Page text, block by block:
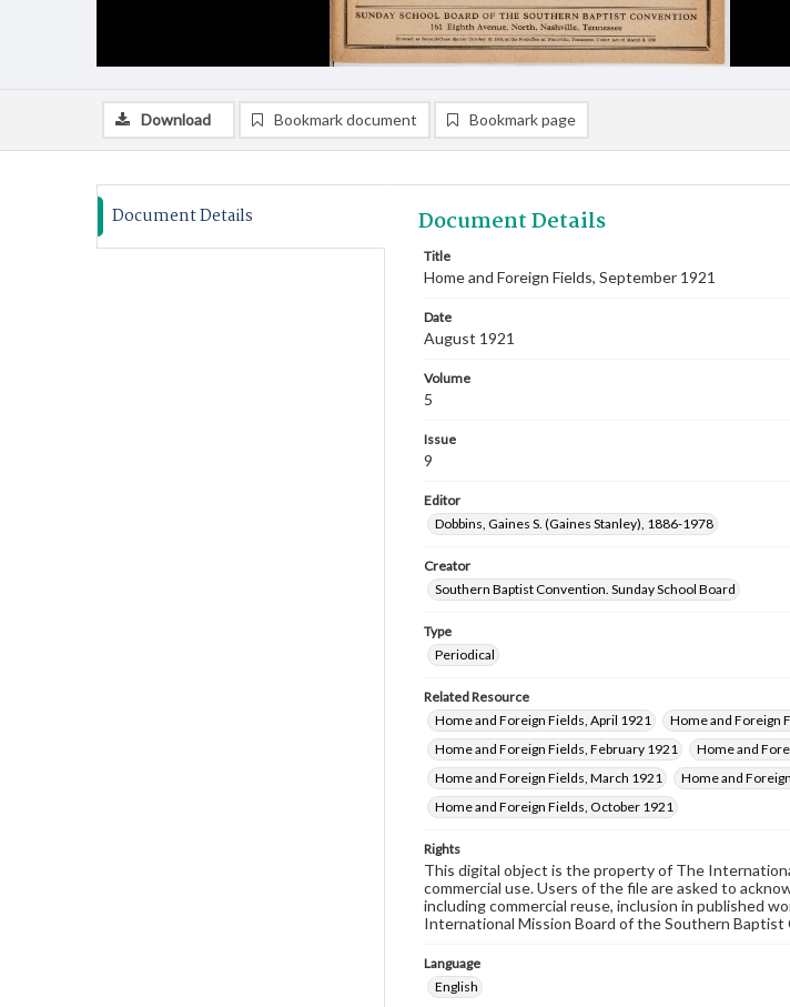
Download Bookmark document Bookmark page
Document Details Document Details
Title
Home and Foreign Fields, September 1921
Date
August 1921
Volume
5
Issue
9
Editor
Dobbins, Gaines S. (Gaines Stanley), 1886-1978
Creator
Southern Baptist Convention. Sunday School Board
Type
Periodical
Related Resource
Home and Foreign Fields, April 1921
Home and Foreign
Home and Foreign Fields, February 1921
Home and
Home and Foreign Fields, March 1921
Home and
Home and Foreign Fields, October 1921
Rights
This digital object is the property of The
commercial use. Users of the file are asked to
including commercial reuse, inclusion in published
International Mission Board of the Southern Baptist
Language
English